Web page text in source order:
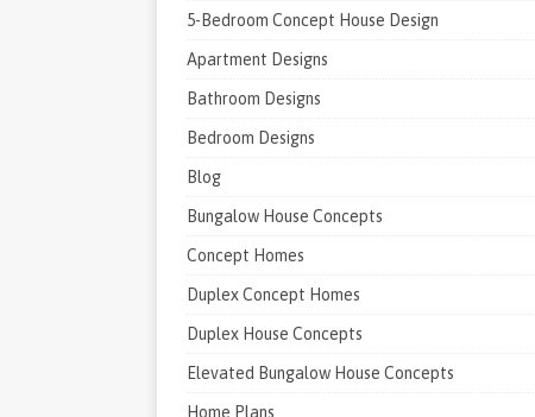
5-Bedroom Concept House Design
Apartment Designs
Bathroom Designs
Bedroom Designs
Blog
Bungalow House Concepts
Concept Homes
Duplex Concept Homes
Duplex House Concepts
Elevated Bungalow House Concepts
Home Plans